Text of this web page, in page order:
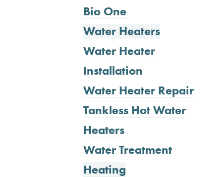
Bio One
Water Heaters
Water Heater
Installation
Water Heater Repair
Tankless Hot Water
Heaters
Water Treatment
Heating